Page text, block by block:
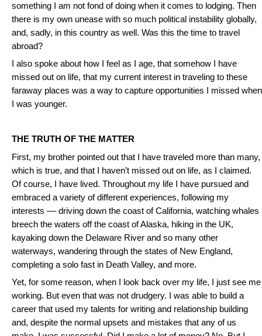
something I am not fond of doing when it comes to lodging. Then
there is my own unease with so much political instability globally,
and, sadly, in this country as well. Was this the time to travel
abroad?
I also spoke about how I feel as I age, that somehow I have
missed out on life, that my current interest in traveling to these
faraway places was a way to capture opportunities I missed when
I was younger.
THE TRUTH OF THE MATTER
First, my brother pointed out that I have traveled more than many,
which is true, and that I haven’t missed out on life, as I claimed.
Of course, I have lived. Throughout my life I have pursued and
embraced a variety of different experiences, following my
interests –– driving down the coast of California, watching whales
breech the waters off the coast of Alaska, hiking in the UK,
kayaking down the Delaware River and so many other
waterways, wandering through the states of New England,
completing a solo fast in Death Valley, and more.
Yet, for some reason, when I look back over my life, I just see me
working. But even that was not drudgery. I was able to build a
career that used my talents for writing and relationship building
and, despite the normal upsets and mistakes that any of us